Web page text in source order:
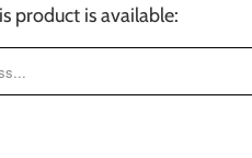
product is available: